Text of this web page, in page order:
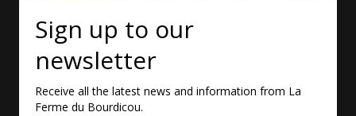
Sign up to our
newsletter
Receive all the latest news and information from La
Ferme du Bourdicou.